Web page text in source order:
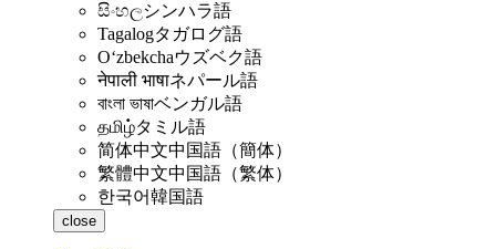
සිංහලシンハラ語
Tagalogタガログ語
Oʻzbekchaウズベク語
नेपाली भाषाネパール語
বাংলা ভাষাベンガル語
தமிழ்タミル語
简体中文中国語（簡体）
繁體中文中国語（繁体）
한국어韓国語
close